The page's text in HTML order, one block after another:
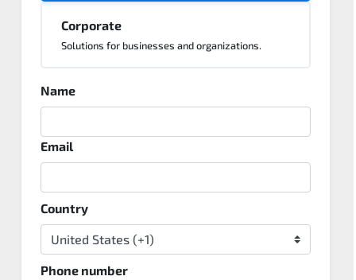
Corporate
Solutions for businesses and organizations.
Name
Email
Country
Phone number